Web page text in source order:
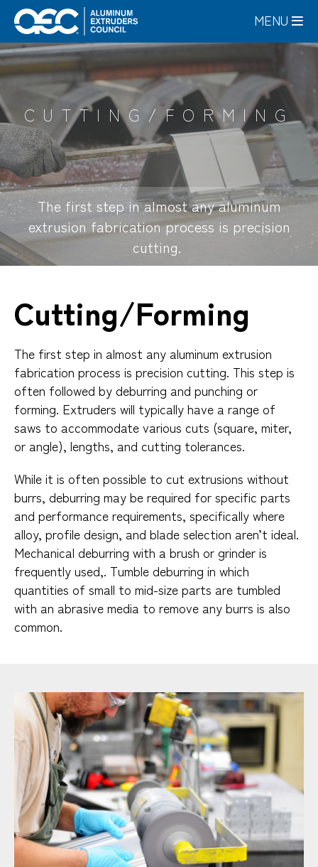
Skip
main
content
MENU
CUTTING/FORMING
The first step in almost any aluminum
extrusion fabrication process is precision
cutting.
Cutting/Forming
The first step in almost any aluminum extrusion
fabrication process is precision cutting. This step is
often followed by deburring and punching or
forming. Extruders will typically have a range of
saws to accommodate various cuts (square, miter,
or angle), lengths, and cutting tolerances.
While it is often possible to cut extrusions without
burrs, deburring may be required for specific parts
and performance requirements, specifically where
alloy, profile design, and blade selection aren’t ideal.
Mechanical deburring with a brush or grinder is
frequently used,. Tumble deburring in which
quantities of small to mid-size parts are tumbled
with an abrasive media to remove any burrs is also
common.